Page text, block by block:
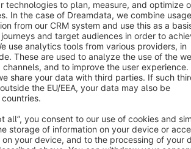
© shopware AG - All rights reserved
are quoted net of the statutory value-added tax